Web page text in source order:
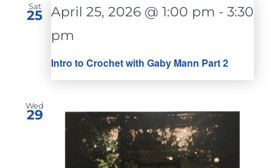
Sat
25
Intro to Crochet with Gaby Mann Part 2
April 25, 2026 @ 1:00 pm - 3:30
pm
Wed
29